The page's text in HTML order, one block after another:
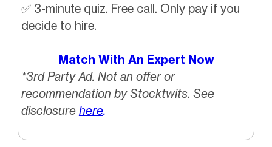
✅3-minute quiz. Free call. Only pay if you
decide to hire.
Match With An Expert Now
*3rd Party Ad. Not an offer or
recommendation by Stocktwits. See
disclosure here.